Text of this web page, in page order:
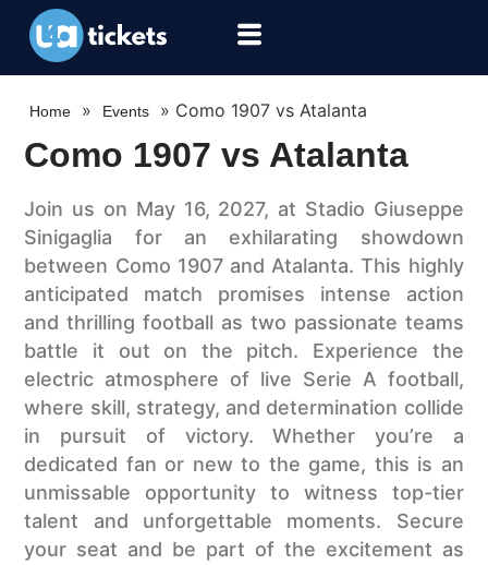
Home » Events » Como 1907 vs Atalanta
Como 1907 vs Atalanta
Join us on May 16, 2027, at Stadio Giuseppe
Sinigaglia for an exhilarating showdown
between Como 1907 and Atalanta. This highly
anticipated match promises intense action
and thrilling football as two passionate teams
battle it out on the pitch. Experience the
electric atmosphere of live Serie A football,
where skill, strategy, and determination collide
in pursuit of victory. Whether you’re a
dedicated fan or new to the game, this is an
unmissable opportunity to witness top-tier
talent and unforgettable moments. Secure
your seat and be part of the excitement as